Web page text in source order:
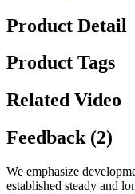
Product Detail
Product Tags
Related Video
Feedback (2)
We emphasize
established steady and